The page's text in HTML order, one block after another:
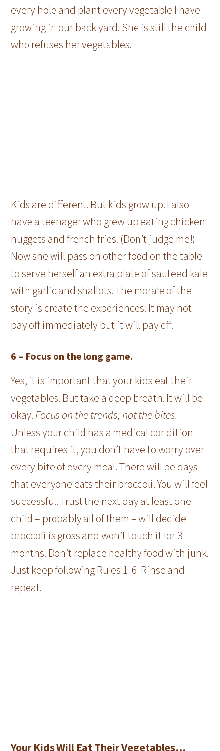
every hole and plant every vegetable I have
growing in our back yard. She is still the child
who refuses her vegetables.
Kids are different. But kids grow up. I also
have a teenager who grew up eating chicken
nuggets and french fries. (Don’t judge me!)
Now she will pass on other food on the table
to serve herself an extra plate of sauteed kale
with garlic and shallots. The morale of the
story is create the experiences. It may not
pay off immediately but it will pay off.
6 – Focus on the long game.
Yes, it is important that your kids eat their
vegetables. But take a deep breath. It will be
okay. Focus on the trends, not the bites.
Unless your child has a medical condition
that requires it, you don’t have to worry over
every bite of every meal. There will be days
that everyone eats their broccoli. You will feel
successful. Trust the next day at least one
child – probably all of them – will decide
broccoli is gross and won’t touch it for 3
months. Don’t replace healthy food with junk.
Just keep following Rules 1-6. Rinse and
repeat.
Your Kids Will Eat Their Vegetables…